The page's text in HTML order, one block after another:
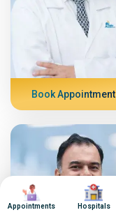
Book Appointment
Image
Appointments
Image
Hospitals